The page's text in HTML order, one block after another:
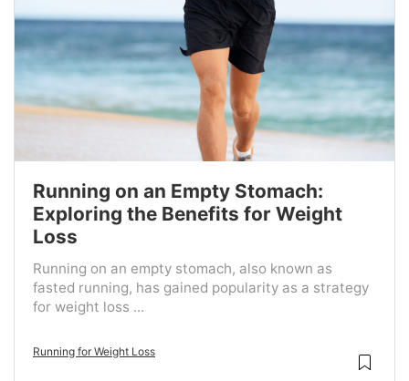
Running on an Empty Stomach:
Exploring the Benefits for Weight
Loss
Running on an empty stomach, also known as
fasted running, has gained popularity as a strategy
for weight loss ...
Running for Weight Loss